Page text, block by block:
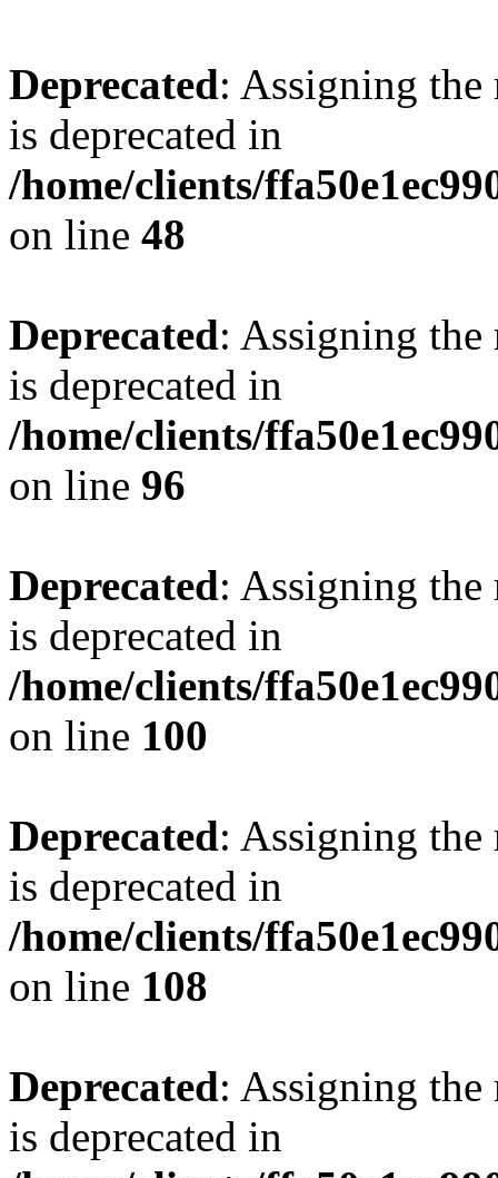
Deprecated: Assigning the
is deprecated in
/home/clients/
on line 48
Deprecated: Assigning the
is deprecated in
/home/clients/
on line 96
Deprecated: Assigning the
is deprecated in
/home/clients/
on line 100
Deprecated: Assigning the
is deprecated in
/home/clients/
on line 108
Deprecated: Assigning the
is deprecated in